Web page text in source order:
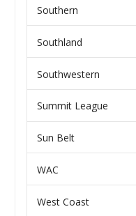
Southern
Southland
Southwestern
Summit League
Sun Belt
WAC
West Coast